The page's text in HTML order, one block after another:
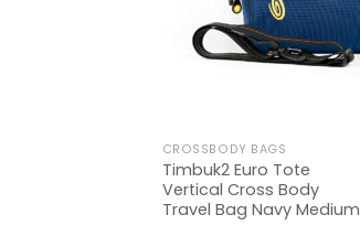
CROSSBODY BAGS
Timbuk2 Euro Tote
Vertical Cross Body
Travel Bag Navy Medium